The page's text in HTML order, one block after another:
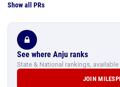
Show all PRs
See where Anju ranks
State & National rankings,
JOIN